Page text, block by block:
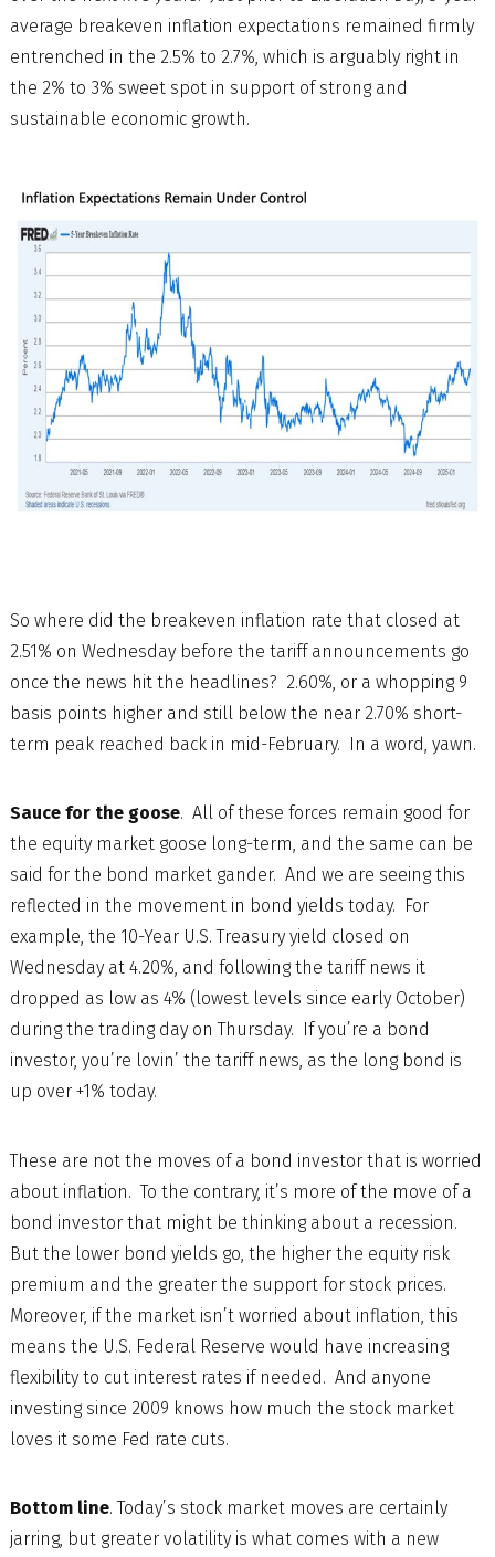
average breakeven inflation expectations remained firmly
entrenched in the 2.5% to 2.7%, which is arguably right in
the 2% to 3% sweet spot in support of strong and
sustainable economic growth.
So where did the breakeven inflation rate that closed at
2.51% on Wednesday before the tariff announcements go
once the news hit the headlines? 2.60%, or a whopping 9
basis points higher and still below the near 2.70% short-
term peak reached back in mid-February. In a word, yawn.
Sauce for the goose. All of these forces remain good for
the equity market goose long-term, and the same can be
said for the bond market gander. And we are seeing this
reflected in the movement in bond yields today. For
example, the 10-Year U.S. Treasury yield closed on
Wednesday at 4.20%, and following the tariff news it
dropped as low as 4% (lowest levels since early October)
during the trading day on Thursday. If you’re a bond
investor, you’re lovin’ the tariff news, as the long bond is
up over +1% today.
These are not the moves of a bond investor that is worried
about inflation. To the contrary, it’s more of the move of a
bond investor that might be thinking about a recession.
But the lower bond yields go, the higher the equity risk
premium and the greater the support for stock prices.
Moreover, if the market isn’t worried about inflation, this
means the U.S. Federal Reserve would have increasing
flexibility to cut interest rates if needed. And anyone
investing since 2009 knows how much the stock market
loves it some Fed rate cuts.
Bottom line. Today’s stock market moves are certainly
jarring, but greater volatility is what comes with a new